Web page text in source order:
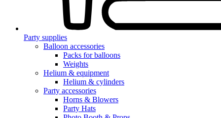
Party supplies
Balloon accessories
Packs for balloons
Weights
Helium & equipment
Helium & cylinders
Party accessories
Horns & Blowers
Party Hats